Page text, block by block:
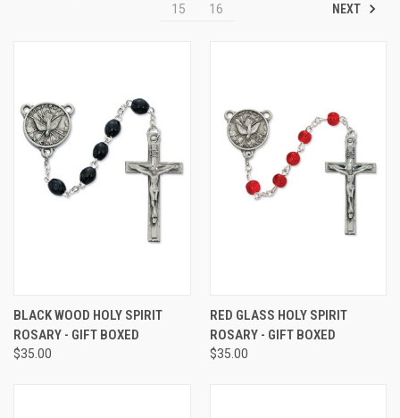
15
16 NEXT
BLACK WOOD HOLY SPIRIT
ROSARY - GIFT BOXED
$35.00
RED GLASS HOLY SPIRIT
ROSARY - GIFT BOXED
$35.00